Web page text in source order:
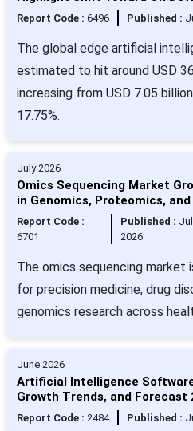
Report Code : 6496 Published :
The global edge artificial
estimated to hit around USD
increasing from USD 7.05
17.75%.
July 2026
Omics Sequencing Market
in Genomics, Proteomics,
Report Code :
6701
Published :
2026
The omics sequencing market
for precision medicine, drug
genomics research across
June 2026
Artificial Intelligence
Growth Trends, and Forecast
Report Code : 2484 Published :